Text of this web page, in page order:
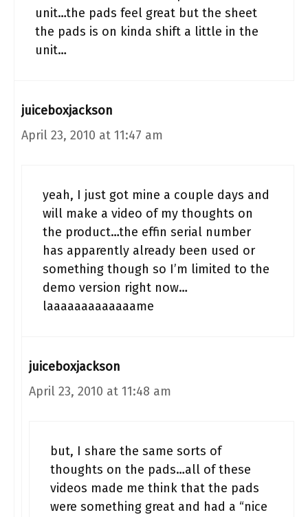
unit…the pads feel great but the sheet
the pads is on kinda shift a little in the
unit…
juiceboxjackson
April 23, 2010 at 11:47 am
yeah, I just got mine a couple days and
will make a video of my thoughts on
the product…the effin serial number
has apparently already been used or
something though so I’m limited to the
demo version right now…
laaaaaaaaaaaaame
juiceboxjackson
April 23, 2010 at 11:48 am
but, I share the same sorts of
thoughts on the pads…all of these
videos made me think that the pads
were something great and had a “nice